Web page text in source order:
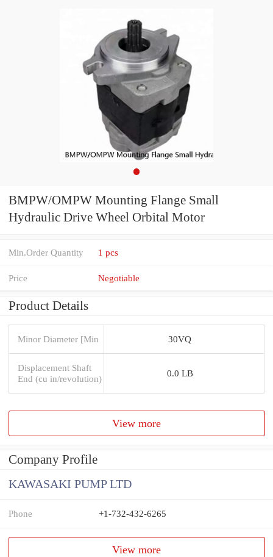
BMPW/OMPW Mounting Flange Small
Hydraulic Drive Wheel Orbital Motor
Min.Order Quantity 1 pcs
Price Negotiable
Product Details
Minor Diameter [Min 30VQ
Displacement Shaft
End (cu in/revolution)
0.0 LB
View more
Company Profile
KAWASAKI PUMP LTD
Phone +1-732-432-6265
View more